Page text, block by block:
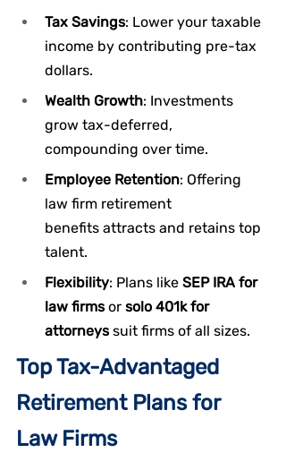
Tax Savings: Lower your taxable
income by contributing pre-tax
dollars.
Wealth Growth: Investments
grow tax-deferred,
compounding over time.
Employee Retention: Offering
law firm retirement
benefits attracts and retains top
talent.
Flexibility: Plans like SEP IRA for
law firms or solo 401k for
attorneys suit firms of all sizes.
Top Tax-Advantaged
Retirement Plans for
Law Firms